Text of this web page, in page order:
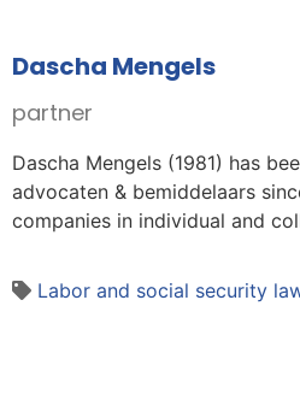
Dascha Mengels
partner
Dascha Mengels (1981) has
advocaten & bemiddelaars
companies in individual and
Labor and social security